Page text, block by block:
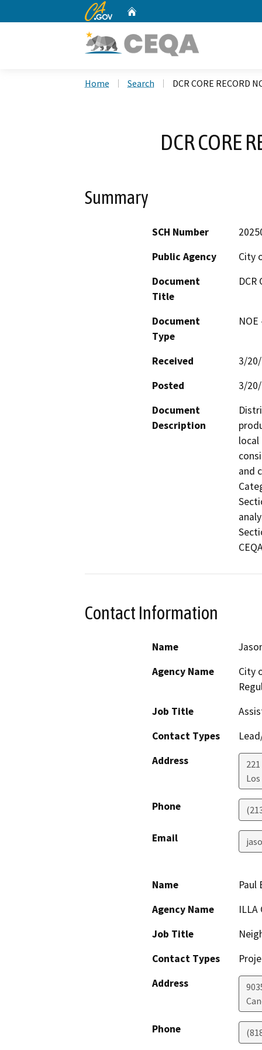
CA.gov
Home Search DCR CORE RECORD
DCR CORE
Summary
SCH Number
Public Agency
City
Document
Title
DCR
Document
Type
Received
3/
Posted
3/
Document
Description
local
and
Contact Information
Name
Agency Name
City
Job Title
Contact Types
Address
Phone
Email
Name
Paul
Agency Name
ILLA
Job Title
Contact Types
Address
Phone